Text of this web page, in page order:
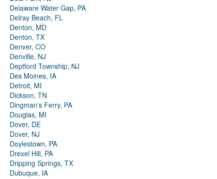
Delaware Water Gap, PA
Delray Beach, FL
Denton, MD
Denton, TX
Denver, CO
Denville, NJ
Deptford Township, NJ
Des Moines, IA
Detroit, MI
Dickson, TN
Dingman's Ferry, PA
Douglas, MI
Dover, DE
Dover, NJ
Doylestown, PA
Drexel Hill, PA
Dripping Springs, TX
Dubuque, IA